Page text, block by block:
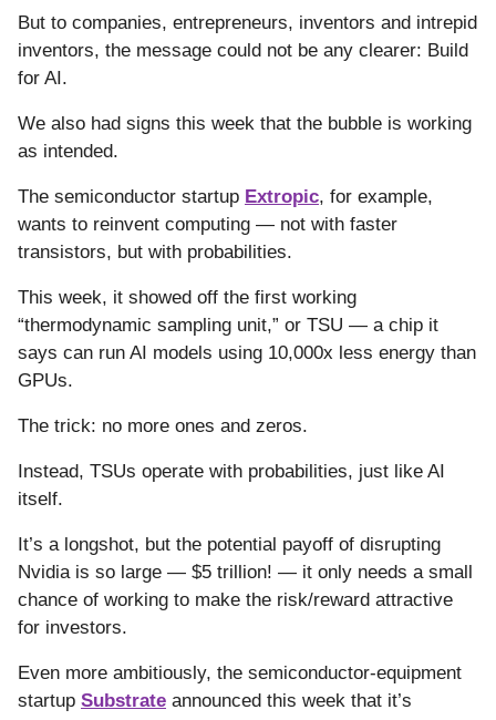
But to companies, entrepreneurs, inventors and intrepid
inventors, the message could not be any clearer: Build
for AI.
We also had signs this week that the bubble is working
as intended.
The semiconductor startup Extropic, for example,
wants to reinvent computing — not with faster
transistors, but with probabilities.
This week, it showed off the first working
“thermodynamic sampling unit,” or TSU — a chip it
says can run AI models using 10,000x less energy than
GPUs.
The trick: no more ones and zeros.
Instead, TSUs operate with probabilities, just like AI
itself.
It’s a longshot, but the potential payoff of disrupting
Nvidia is so large — $5 trillion! — it only needs a small
chance of working to make the risk/reward attractive
for investors.
Even more ambitiously, the semiconductor-equipment
startup Substrate announced this week that it’s